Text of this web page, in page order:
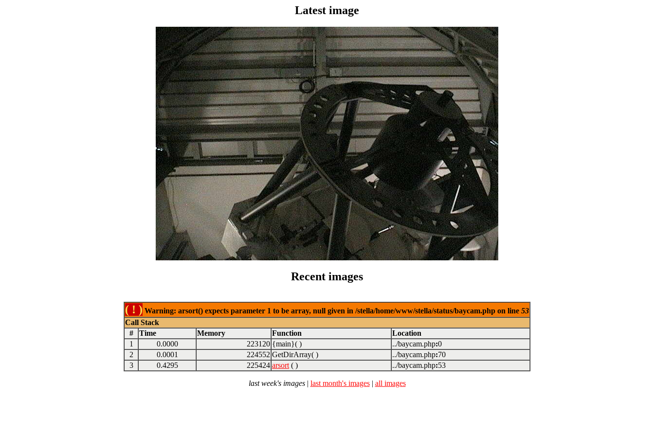
Latest image
Recent images
( ! ) Warning: arsort() expects parameter 1 to be array, null given in /stella/home/www/stella/status/baycam.php on line 53
Call Stack
#
Time Memory Function
Location
1
0.0000 223120 {main}( ) ../baycam.php:0
2
0.0001 224552 GetDirArray( ) ../baycam.php:70
3
0.4295 225424 arsort ( ) ../baycam.php:53
last week's images| last month's images| all images